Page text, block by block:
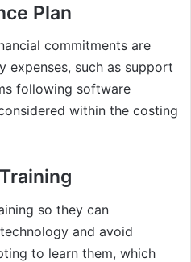
Plan
commitments are
expenses, such as support
following software
within the costing
so they can
and avoid
to learn them, which